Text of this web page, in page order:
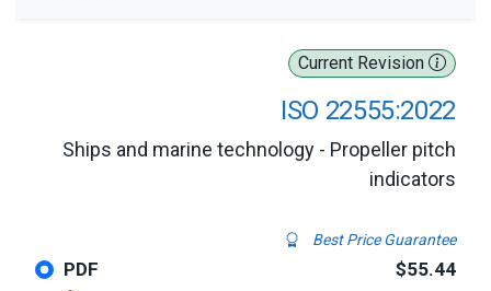
Current Revision
ISO 22555:2022
Ships and marine technology - Propeller pitch
indicators
Best Price Guarantee
PDF $55.44